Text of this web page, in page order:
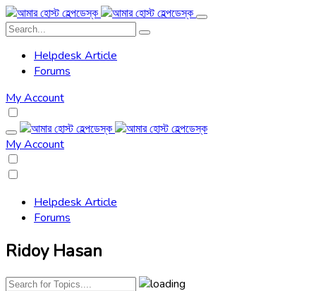
Helpdesk Article
Forums
My Account
My Account
Helpdesk Article
Forums
Ridoy Hasan